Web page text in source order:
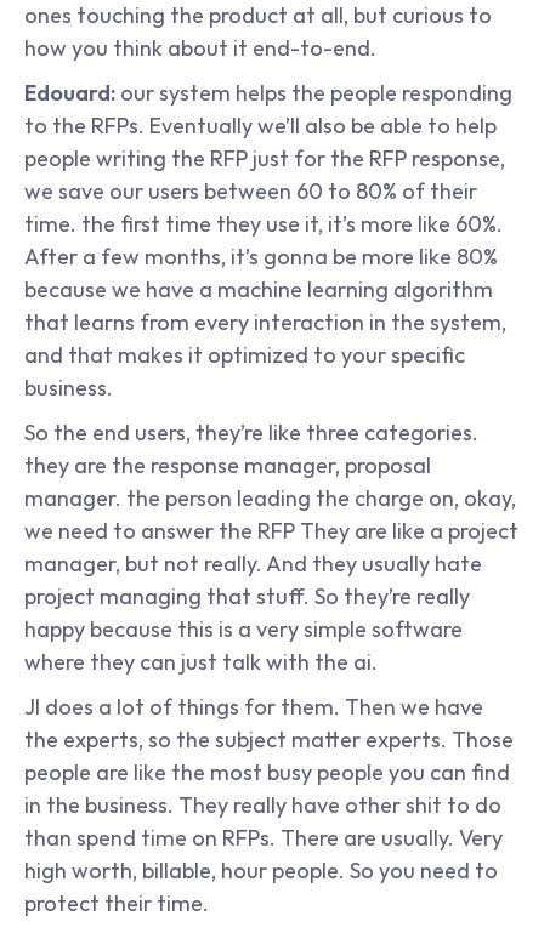
ones touching the product at all, but curious to
how you think about it end-to-end.
Edouard: our system helps the people responding
to the RFPs. Eventually we’ll also be able to help
people writing the RFP just for the RFP response,
we save our users between 60 to 80% of their
time. the first time they use it, it’s more like 60%.
After a few months, it’s gonna be more like 80%
because we have a machine learning algorithm
that learns from every interaction in the system,
and that makes it optimized to your specific
business.
So the end users, they’re like three categories.
they are the response manager, proposal
manager. the person leading the charge on, okay,
we need to answer the RFP They are like a project
manager, but not really. And they usually hate
project managing that stuff. So they’re really
happy because this is a very simple software
where they can just talk with the ai.
JI does a lot of things for them. Then we have
the experts, so the subject matter experts. Those
people are like the most busy people you can find
in the business. They really have other shit to do
than spend time on RFPs. There are usually. Very
high worth, billable, hour people. So you need to
protect their time.